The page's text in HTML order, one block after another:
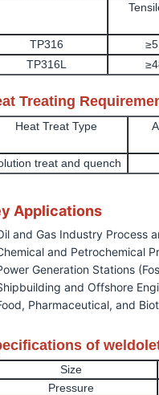
TP316
TP316L
Treating
Heat Treat Type
treat and quench
Applications
and Gas Industry Process
and Petrochemical
Generation Stations
and Offshore
Pharmaceutical, and
of
Size
Pressure